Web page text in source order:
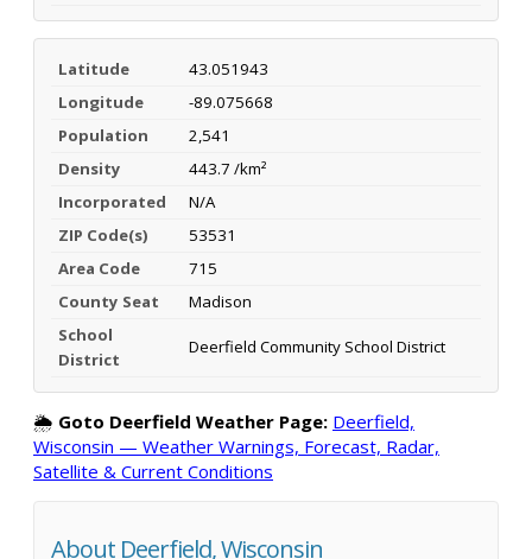
Latitude
43.051943
Longitude
-89.075668
Population
2,541
Density
443.7 /km²
Incorporated
N/A
ZIP Code(s)
53531
Area Code
715
County Seat
Madison
School
District
Deerfield Community School District
🌦️ Goto Deerfield Weather Page: Deerfield,
Wisconsin — Weather Warnings, Forecast, Radar,
Satellite & Current Conditions
About Deerfield, Wisconsin